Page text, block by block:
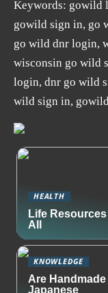
Keywords: gowild
gowild sign in, go
go wild dnr login,
wisconsin go wild
login, dnr go wild
wild sign in,
HEALTH
Life
All
KNOWLEDGE
Are Handmade
Japanese